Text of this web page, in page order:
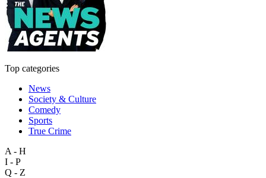
Top categories
News
Society & Culture
Comedy
Sports
True Crime
A - H
I - P
Q - Z